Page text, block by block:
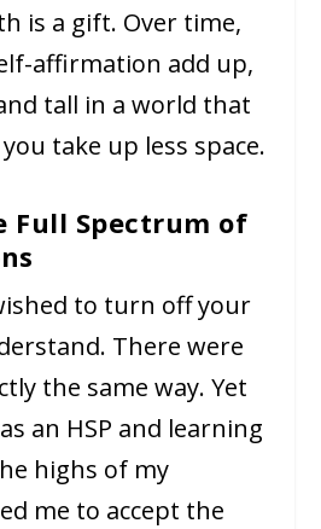
is a gift. Over time,
affirmation add up,
tall in a world that
take up less space.
Full Spectrum of
to turn off your
There were
the same way. Yet
an HSP and learning
highs of my
me to accept the